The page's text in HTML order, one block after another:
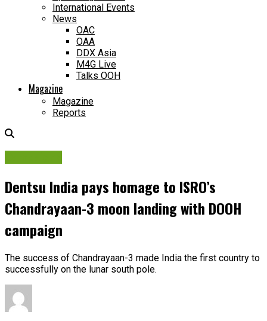
International Events
News
OAC
OAA
DDX Asia
M4G Live
Talks OOH
Magazine
Magazine
Reports
Dentsu India pays homage to ISRO’s
Chandrayaan-3 moon landing with DOOH
campaign
The success of Chandrayaan-3 made India the first country to
successfully on the lunar south pole.